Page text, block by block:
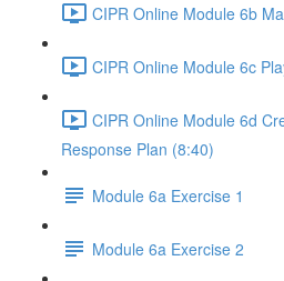
CIPR Online Module 6b
CIPR Online Module 6c
CIPR Online Module 6d
Response Plan (8:40)
Module 6a Exercise 1
Module 6a Exercise 2